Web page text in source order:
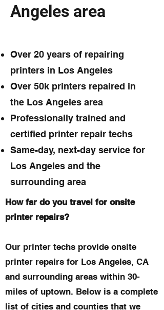
Angeles area
Over 20 years of repairing
printers in Los Angeles
Over 50k printers repaired in
the Los Angeles area
Professionally trained and
certified printer repair techs
Same-day, next-day service for
Los Angeles and the
surrounding area
How far do you travel for onsite
printer repairs?
Our printer techs provide onsite
printer repairs for Los Angeles, CA
and surrounding areas within 30-
miles of uptown. Below is a complete
list of cities and counties that we